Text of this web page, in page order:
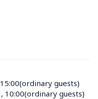
15:00(ordinary guests)
, 10:00(ordinary guests)